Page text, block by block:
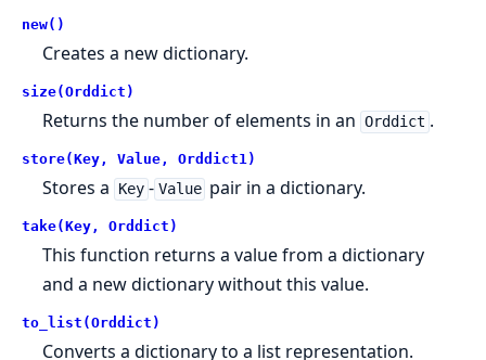
new()
Creates a new dictionary.
size(Orddict)
Returns the number of elements in an Orddict .
store(Key, Value, Orddict1)
Stores a Key - Value pair in a dictionary.
take(Key, Orddict)
This function returns a value from a dictionary
and a new dictionary without this value.
to_list(Orddict)
Converts a dictionary to a list representation.